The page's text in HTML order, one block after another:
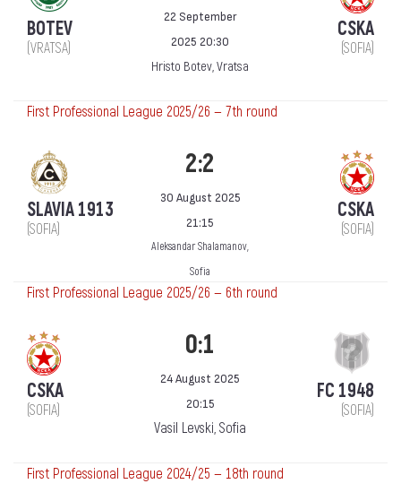
BOTEV
(VRATSA)
22 September
2025 20:30
Hristo Botev, Vratsa
CSKA
(SOFIA)
First Professional League 2025/26 — 7th round
SLAVIA 1913
(SOFIA)
2:2
30 August 2025
21:15
Aleksandar Shalamanov,
Sofia
CSKA
(SOFIA)
First Professional League 2025/26 — 6th round
CSKA
(SOFIA)
0:1
24 August 2025
20:15
Vasil Levski, Sofia
FC 1948
(SOFIA)
First Professional League 2024/25 — 18th round